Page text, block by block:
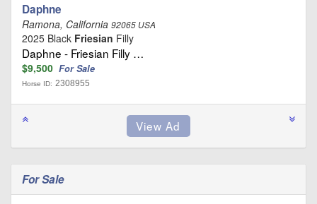
Daphne
Ramona, California 92065 USA
2025 Black Friesian Filly
Daphne - Friesian Filly …
$9,500 For Sale
Horse ID: 2308955
For Sale